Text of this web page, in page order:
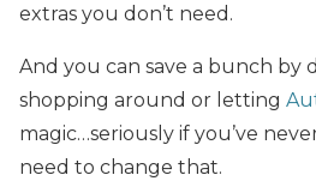
extras you don’t need.
And you can save a bunch by
shopping around or letting
magic…seriously if you’ve
need to change that.